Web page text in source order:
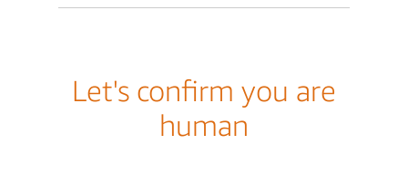
Let's confirm you are
human